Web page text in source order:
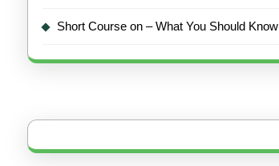
Short Course on – What You Should Know